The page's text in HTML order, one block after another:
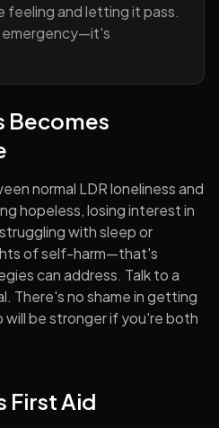
feeling and letting it pass.
emergency—it's
Becomes
normal LDR loneliness and
hopeless, losing interest in
with sleep or
of self-harm—that's
can address. Talk to a
There's no shame in getting
will be stronger if you're both
First Aid